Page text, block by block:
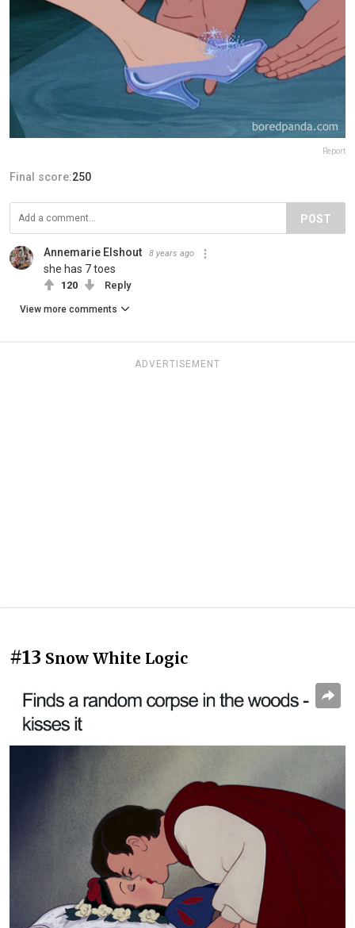
Report
Final score:250
POST
Annemarie Elshout 8 years ago
she has 7 toes
120 Reply
View more comments
ADVERTISEMENT
#13 Snow White Logic